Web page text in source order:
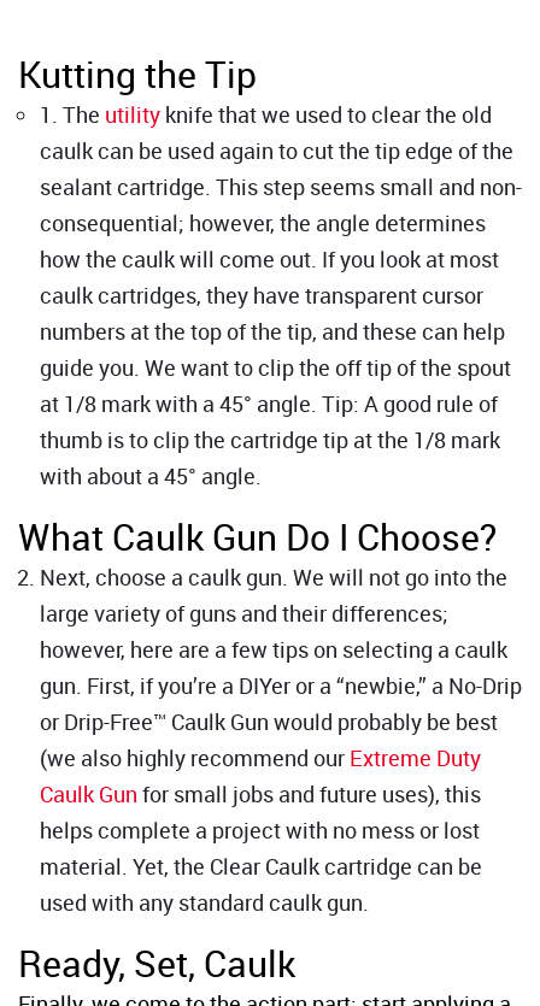
Kutting the Tip
1. The utility knife that we used to clear the old
caulk can be used again to cut the tip edge of the
sealant cartridge. This step seems small and non-
consequential; however, the angle determines
how the caulk will come out. If you look at most
caulk cartridges, they have transparent cursor
numbers at the top of the tip, and these can help
guide you. We want to clip the off tip of the spout
at 1/8 mark with a 45° angle. Tip: A good rule of
thumb is to clip the cartridge tip at the 1/8 mark
with about a 45° angle.
What Caulk Gun Do I Choose?
Next, choose a caulk gun. We will not go into the
large variety of guns and their differences;
however, here are a few tips on selecting a caulk
gun. First, if you’re a DIYer or a “newbie,” a No-Drip
or Drip-Free™ Caulk Gun would probably be best
(we also highly recommend our Extreme Duty
Caulk Gun for small jobs and future uses), this
helps complete a project with no mess or lost
material. Yet, the Clear Caulk cartridge can be
used with any standard caulk gun.
Ready, Set, Caulk